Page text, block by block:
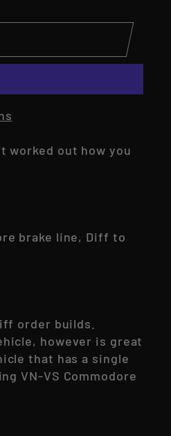
worked out how you
brake line, Diff to
order builds.
however is great
that has a single
VN-VS Commodore